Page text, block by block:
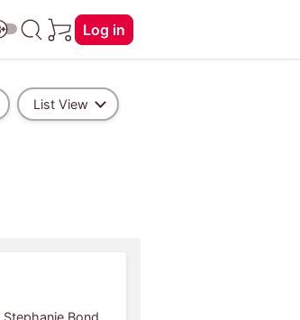
Log in
List View
Stephanie Bond